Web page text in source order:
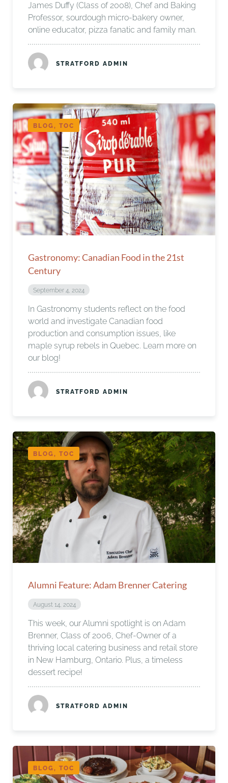
James Duffy (Class of 2008), Chef and Baking
Professor, sourdough micro-bakery owner,
online educator, pizza fanatic and family man.
STRATFORD ADMIN
BLOG, TOC
Gastronomy: Canadian Food in the 21st
Century
September 4, 2024
In Gastronomy students reflect on the food
world and investigate Canadian food
production and consumption issues, like
maple syrup rebels in Quebec. Learn more on
our blog!
STRATFORD ADMIN
BLOG, TOC
Alumni Feature: Adam Brenner Catering
August 14, 2024
This week, our Alumni spotlight is on Adam
Brenner, Class of 2006, Chef-Owner of a
thriving local catering business and retail store
in New Hamburg, Ontario. Plus, a timeless
dessert recipe!
STRATFORD ADMIN
BLOG, TOC